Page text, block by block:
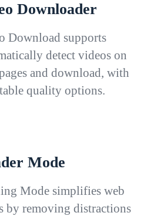
Downloader
Download supports
detect videos on
and download, with
quality options.
Mode
Mode simplifies web
by removing distractions